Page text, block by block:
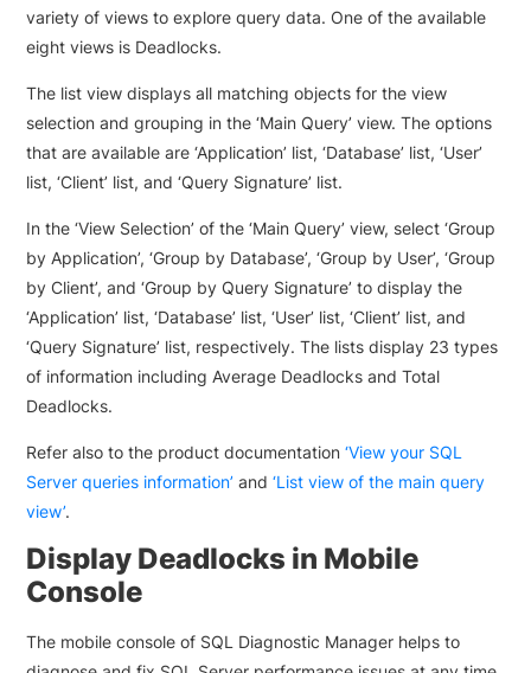
variety of views to explore query data. One of the available
eight views is Deadlocks.
The list view displays all matching objects for the view
selection and grouping in the ‘Main Query’ view. The options
that are available are ‘Application’ list, ‘Database’ list, ‘User’
list, ‘Client’ list, and ‘Query Signature’ list.
In the ‘View Selection’ of the ‘Main Query’ view, select ‘Group
by Application’, ‘Group by Database’, ‘Group by User’, ‘Group
by Client’, and ‘Group by Query Signature’ to display the
‘Application’ list, ‘Database’ list, ‘User’ list, ‘Client’ list, and
‘Query Signature’ list, respectively. The lists display 23 types
of information including Average Deadlocks and Total
Deadlocks.
Refer also to the product documentation‘View your SQL
Server queries information’ and‘List view of the main query
view’.
Display Deadlocks in Mobile
Console
The mobile console of SQL Diagnostic Manager helps to